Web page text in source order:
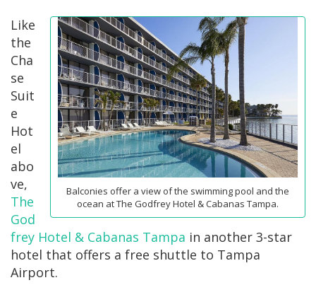
Balconies offer a view of the swimming pool and the
ocean at The Godfrey Hotel & Cabanas Tampa.
Like
the
Cha
se
Suit
e
Hot
el
abo
ve,
The
God
frey Hotel & Cabanas Tampa in another 3-star
hotel that offers a free shuttle to Tampa
Airport.